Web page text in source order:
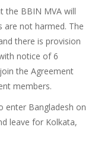
the BBIN MVA will
are not harmed. The
there is provision
notice of 6
the Agreement
members.
enter Bangladesh on
leave for Kolkata,